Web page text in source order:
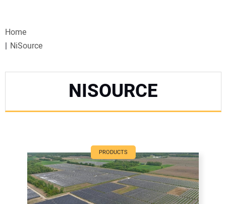
WEBINARS
SPECIAL REPORTS
CANADA
PROJECTS OF THE YEAR
Home
NiSource
NISOURCE
PRODUCTS